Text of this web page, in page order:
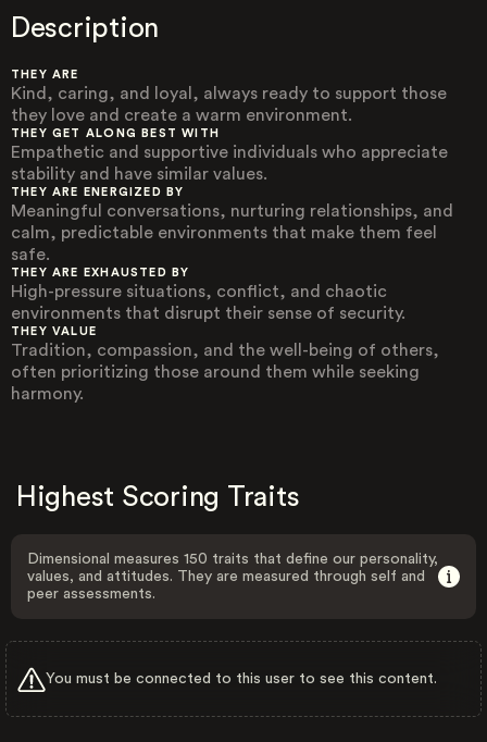
Description
THEY ARE
Kind, caring, and loyal, always ready to support those
they love and create a warm environment.
THEY GET ALONG BEST WITH
Empathetic and supportive individuals who appreciate
stability and have similar values.
THEY ARE ENERGIZED BY
Meaningful conversations, nurturing relationships, and
calm, predictable environments that make them feel
safe.
THEY ARE EXHAUSTED BY
High-pressure situations, conflict, and chaotic
environments that disrupt their sense of security.
THEY VALUE
Tradition, compassion, and the well-being of others,
often prioritizing those around them while seeking
harmony.
Highest Scoring Traits
Dimensional measures 150 traits that define our personality,
values, and attitudes. They are measured through self and
peer assessments.
You must be connected to this user to see this content.